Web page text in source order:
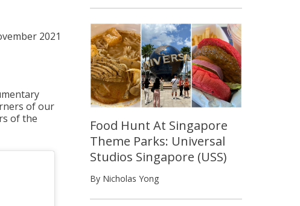
2021
of our
of the
Food Hunt At Singapore
Theme Parks: Universal
Studios Singapore (USS)
By Nicholas Yong